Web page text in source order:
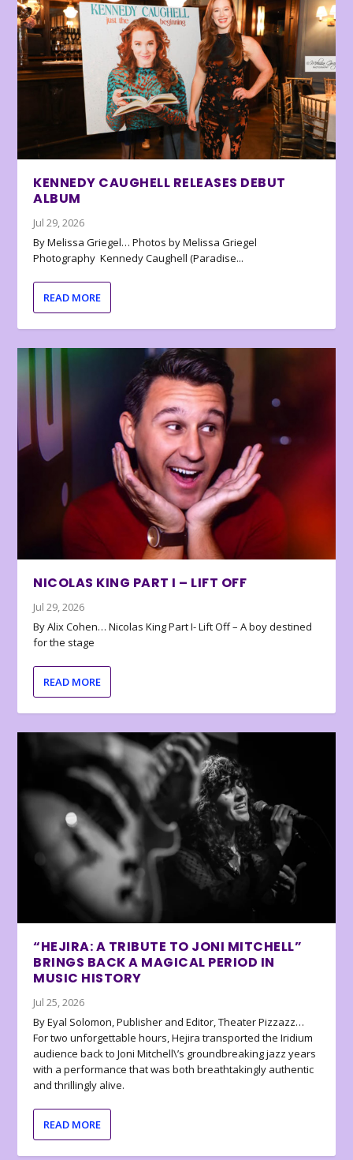
KENNEDY CAUGHELL RELEASES DEBUT
ALBUM
Jul 29, 2026
By Melissa Griegel… Photos by Melissa Griegel
Photography Kennedy Caughell (Paradise...
READ MORE
NICOLAS KING PART I – LIFT OFF
Jul 29, 2026
By Alix Cohen… Nicolas King Part I- Lift Off – A boy destined
for the stage
READ MORE
“HEJIRA: A TRIBUTE TO JONI MITCHELL”
BRINGS BACK A MAGICAL PERIOD IN
MUSIC HISTORY
Jul 25, 2026
By Eyal Solomon, Publisher and Editor, Theater Pizzazz…
For two unforgettable hours, Hejira transported the Iridium
audience back to Joni Mitchell\’s groundbreaking jazz years
with a performance that was both breathtakingly authentic
and thrillingly alive.
READ MORE